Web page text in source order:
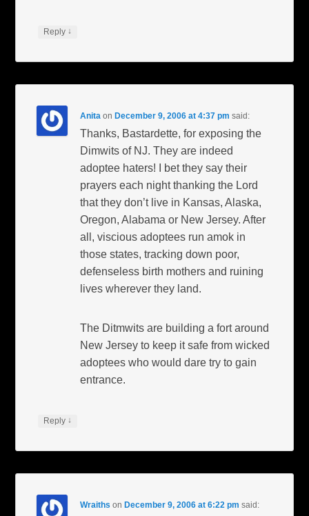
Reply ↓
Anita on December 9, 2006 at 4:37 pm said:
Thanks, Bastardette, for exposing the
Dimwits of NJ. They are indeed
adoptee haters! I bet they say their
prayers each night thanking the Lord
that they don’t live in Kansas, Alaska,
Oregon, Alabama or New Jersey. After
all, viscious adoptees run amok in
those states, tracking down poor,
defenseless birth mothers and ruining
lives wherever they land.
The Ditmwits are building a fort around
New Jersey to keep it safe from wicked
adoptees who would dare try to gain
entrance.
Reply ↓
Wraiths on December 9, 2006 at 6:22 pm said: